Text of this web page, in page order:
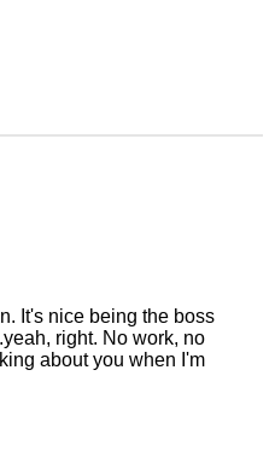
It's nice being the boss
right. No work, no
about you when I'm